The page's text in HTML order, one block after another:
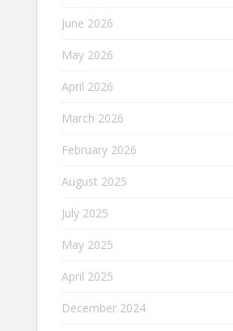
June 2026
May 2026
April 2026
March 2026
February 2026
August 2025
July 2025
May 2025
April 2025
December 2024